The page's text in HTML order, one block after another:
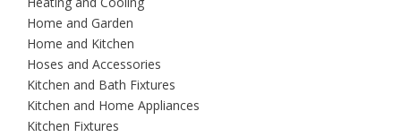
Home and Garden
Home and Kitchen
Hoses and Accessories
Kitchen and Bath Fixtures
Kitchen and Home Appliances
Kitchen Fixtures